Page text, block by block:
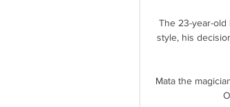
The 23-year-
style, his
Mata the